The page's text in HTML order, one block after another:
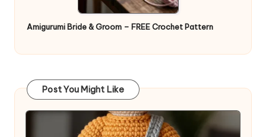
Amigurumi Bride & Groom – FREE Crochet Pattern
Post You Might Like